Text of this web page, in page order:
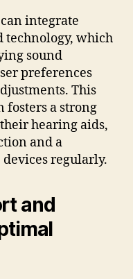
integrate
technology, which
sound
preferences
This
fosters a strong
hearing aids,
and a
regularly.
and